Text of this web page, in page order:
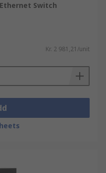
Ethernet Switch
Kr. 2 981,21/unit